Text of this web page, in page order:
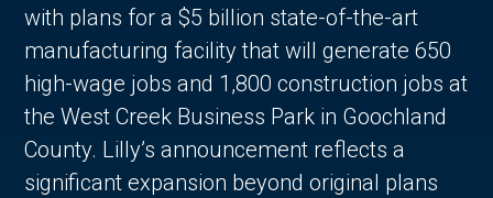
with plans for a $5 billion state-of-the-art
manufacturing facility that will generate 650
high-wage jobs and 1,800 construction jobs at
the West Creek Business Park in Goochland
County. Lilly’s announcement reflects a
significant expansion beyond original plans